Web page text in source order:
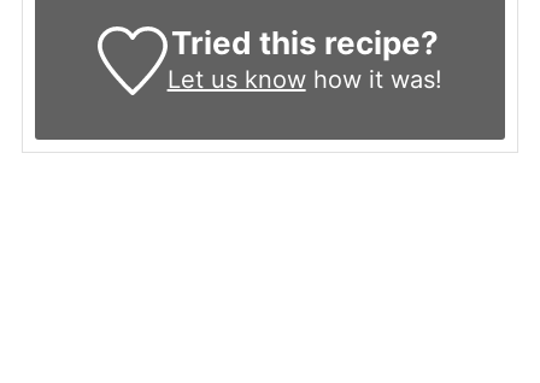
Tried this recipe?
Let us knowhow it was!